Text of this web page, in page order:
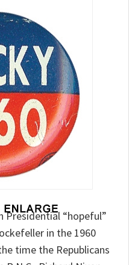
Presidential “hopeful”
in the 1960
time the Republicans